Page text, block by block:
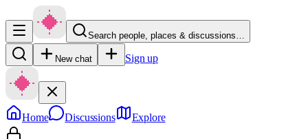
Search people, places & discussions…
New chat Sign up
Home Discussions Explore